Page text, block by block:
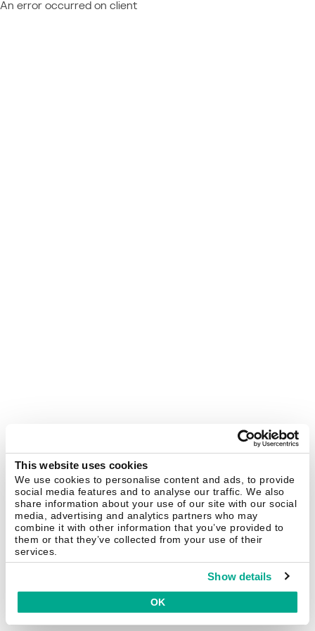
This website uses cookies
We use cookies to personalise content and ads, to provide
social media features and to analyse our traffic. We also
share information about your use of our site with our social
media, advertising and analytics partners who may
combine it with other information that you’ve provided to
them or that they’ve collected from your use of their
services.
Show details
OK
An error occurred on client